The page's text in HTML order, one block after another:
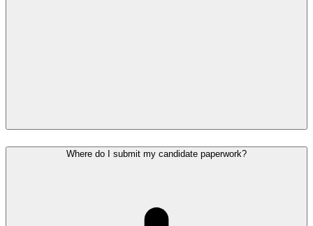
Where do I submit my candidate paperwork?